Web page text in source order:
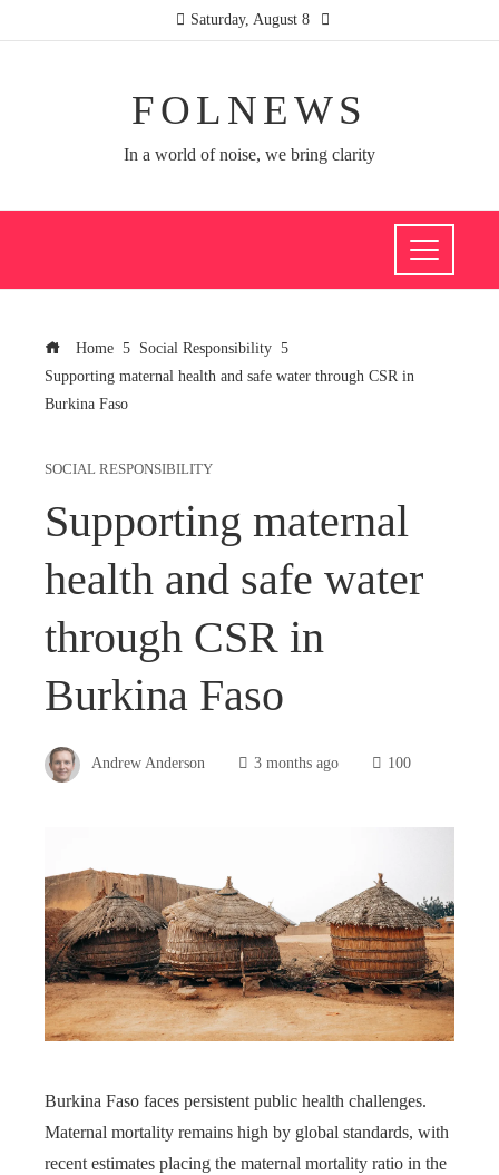
Saturday, August 8
FOLNEWS
In a world of noise, we bring clarity
Home
Social Responsibility
Supporting maternal health and safe water through CSR in
Burkina Faso
SOCIAL RESPONSIBILITY
Supporting maternal
health and safe water
through CSR in
Burkina Faso
Andrew Anderson 3 months ago 100
Burkina Faso faces persistent public health challenges.
Maternal mortality remains high by global standards, with
recent estimates placing the maternal mortality ratio in the